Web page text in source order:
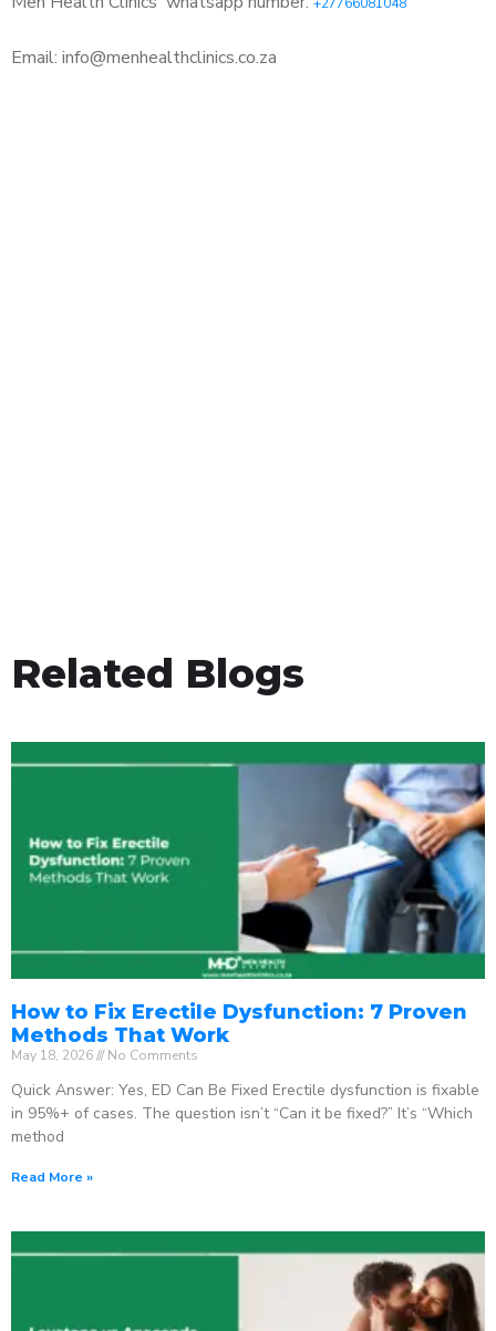
Email: info@menhealthclinics.co.za
Related Blogs
How to Fix Erectile Dysfunction: 7 Proven
Methods That Work
May 18, 2026 No Comments
Quick Answer: Yes, ED Can Be Fixed Erectile dysfunction is fixable
in 95%+ of cases. The question isn’t “Can it be fixed?” It’s “Which
method
Read More »